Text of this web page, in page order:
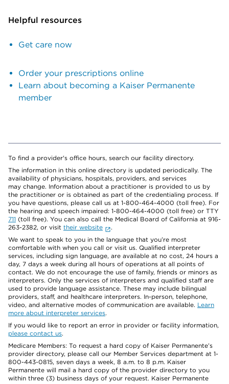
Helpful resources
Get care now
Order your prescriptions online
Learn about becoming a Kaiser Permanente
member
To find a provider's office hours, search our facility directory.
The information in this online directory is updated periodically. The
availability of physicians, hospitals, providers, and services
may change. Information about a practitioner is provided to us by
the practitioner or is obtained as part of the credentialing process. If
you have questions, please call us at 1-800-464-4000 (toll free). For
the hearing and speech impaired: 1-800-464-4000 (toll free) or TTY
711 (toll free). You can also call the Medical Board of California at 916-
263-2382, or visit their website
.
We want to speak to you in the language that you’re most
comfortable with when you call or visit us. Qualified interpreter
services, including sign language, are available at no cost, 24 hours a
day, 7 days a week during all hours of operations at all points of
contact. We do not encourage the use of family, friends or minors as
interpreters. Only the services of interpreters and qualified staff are
used to provide language assistance. These may include bilingual
providers, staff, and healthcare interpreters. In-person, telephone,
video, and alternative modes of communication are available. Learn
more about interpreter services.
If you would like to report an error in provider or facility information,
please contact us.
Medicare Members: To request a hard copy of Kaiser Permanente’s
provider directory, please call our Member Services department at 1-
800-443-0815, seven days a week, 8 a.m. to 8 p.m. Kaiser
Permanente will mail a hard copy of the provider directory to you
within three (3) business days of your request. Kaiser Permanente